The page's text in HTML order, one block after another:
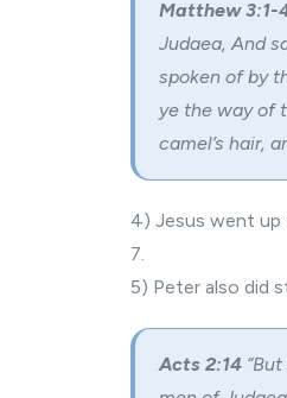
Matthew 3:1-
Judaea, And
spoken of by
ye the way of
camel’s hair,
4) Jesus went
7.
5) Peter also did
Acts 2:14